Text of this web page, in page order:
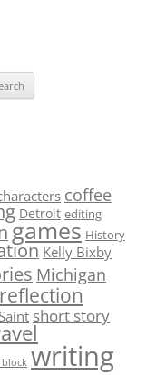
coffee
Detroit editing
games History
Kelly Bixby
Michigan
reflection
Saint short story
block writing